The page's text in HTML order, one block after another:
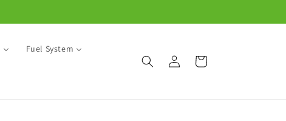
Fuel System
Log
in
Cart